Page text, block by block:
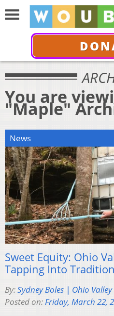
You are
"Maple"
News
Sweet Equity: Ohio
Tapping Into Tradition
By:Sydney Boles | Ohio Valley
Posted on:Friday, March 22,